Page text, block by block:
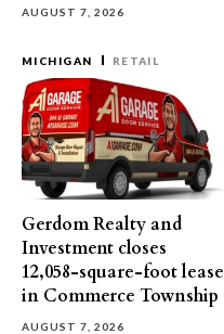
AUGUST 7, 2026
MICHIGAN RETAIL
Gerdom Realty and
Investment closes
12,058-square-foot lease
in Commerce Township
AUGUST 7, 2026